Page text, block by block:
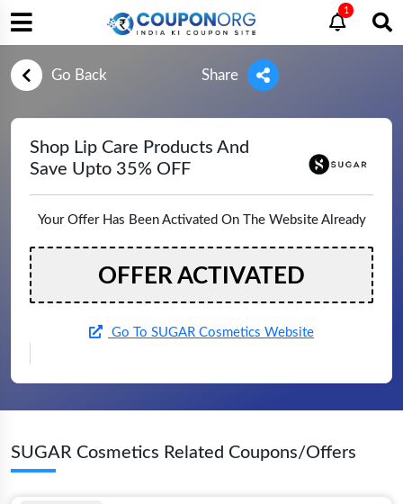
1
Go Back Share
Shop Lip Care Products And
Save Upto 35% OFF
Your Offer Has Been Activated On The Website Already
OFFER ACTIVATED
Go To SUGAR Cosmetics Website
SUGAR Cosmetics Related Coupons/Offers